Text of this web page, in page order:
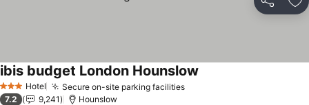
Share
3 StarsHotel Secure on-site parking facilitiesSee prices
ibis budget London Hounslow
7.2 9,241 Hounslow